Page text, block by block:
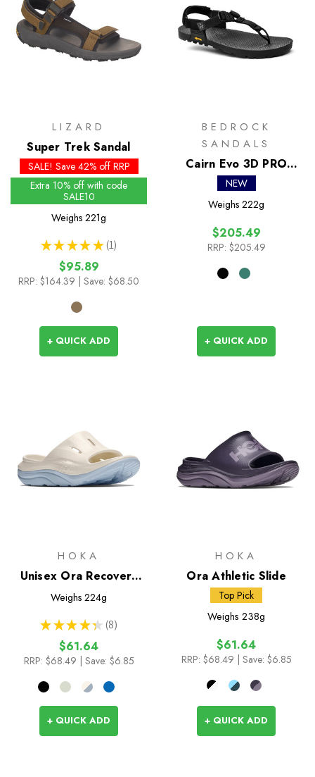
LIZARD
Super Trek Sandal
SALE! Save 42% off RRP
Extra 10% off with code
SALE10
Weighs 221g
★ ★ ★ ★ ★ 1
1
$95.89
RRP: $164.39 | Save: $68.50
+ QUICK ADD
BEDROCK
SANDALS
Cairn Evo 3D PRO
Sandal
NEW
Weighs 222g
$205.49
RRP: $205.49
+ QUICK ADD
HOKA
Unisex Ora Recovery
Slide 3
Weighs 224g
★ ★ ★ ★ ★ 8
8
$61.64
RRP: $68.49 | Save: $6.85
+ QUICK ADD
HOKA
Ora Athletic Slide
Top Pick
Weighs 238g
$61.64
RRP: $68.49 | Save: $6.85
+ QUICK ADD